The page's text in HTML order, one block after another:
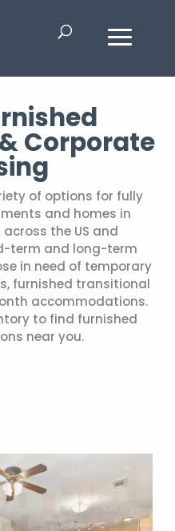
Corporate
of options for fully
and homes in
the US and
term and long-term
in need of temporary
furnished transitional
accommodations.
to find furnished
near you.